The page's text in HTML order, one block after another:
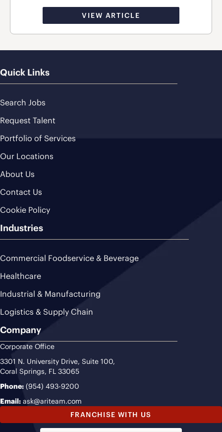
VIEW ARTICLE
Quick Links
Search Jobs
Request Talent
Portfolio of Services
Our Locations
About Us
Contact Us
Cookie Policy
Industries
Commercial Foodservice & Beverage
Healthcare
Industrial & Manufacturing
Logistics & Supply Chain
Company
Corporate Office
3301 N. University Drive, Suite 100,
Coral Springs, FL 33065
Phone: (954) 493-9200
Email: ask@ariteam.com
FRANCHISE WITH US